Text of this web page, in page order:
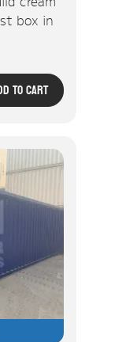
box in
To Cart